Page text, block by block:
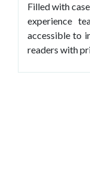
Filled with
experience
accessible to
readers with